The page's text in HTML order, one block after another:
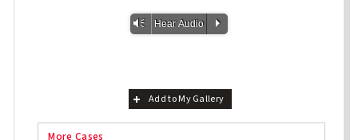
Vm Hear Audio P
Add to My Gallery
More Cases